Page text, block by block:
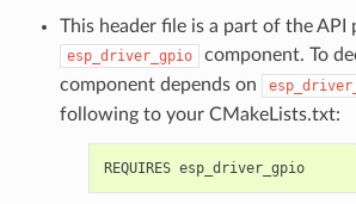
This header file is a part of the API
esp_driver_gpio
component. To
component depends on
following to your CMakeLists.txt:
REQUIRES esp_driver_gpio